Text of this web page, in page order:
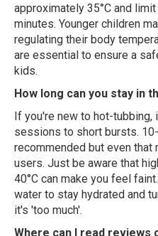
approximately 35°C and
minutes. Younger children
regulating their body
are essential to ensure a
kids.
How long can you stay in
If you're new to hot-tubbing,
sessions to short bursts.
recommended but even
users. Just be aware that
40°C can make you feel
water to stay hydrated and
it's 'too much'.
Where can I read reviews